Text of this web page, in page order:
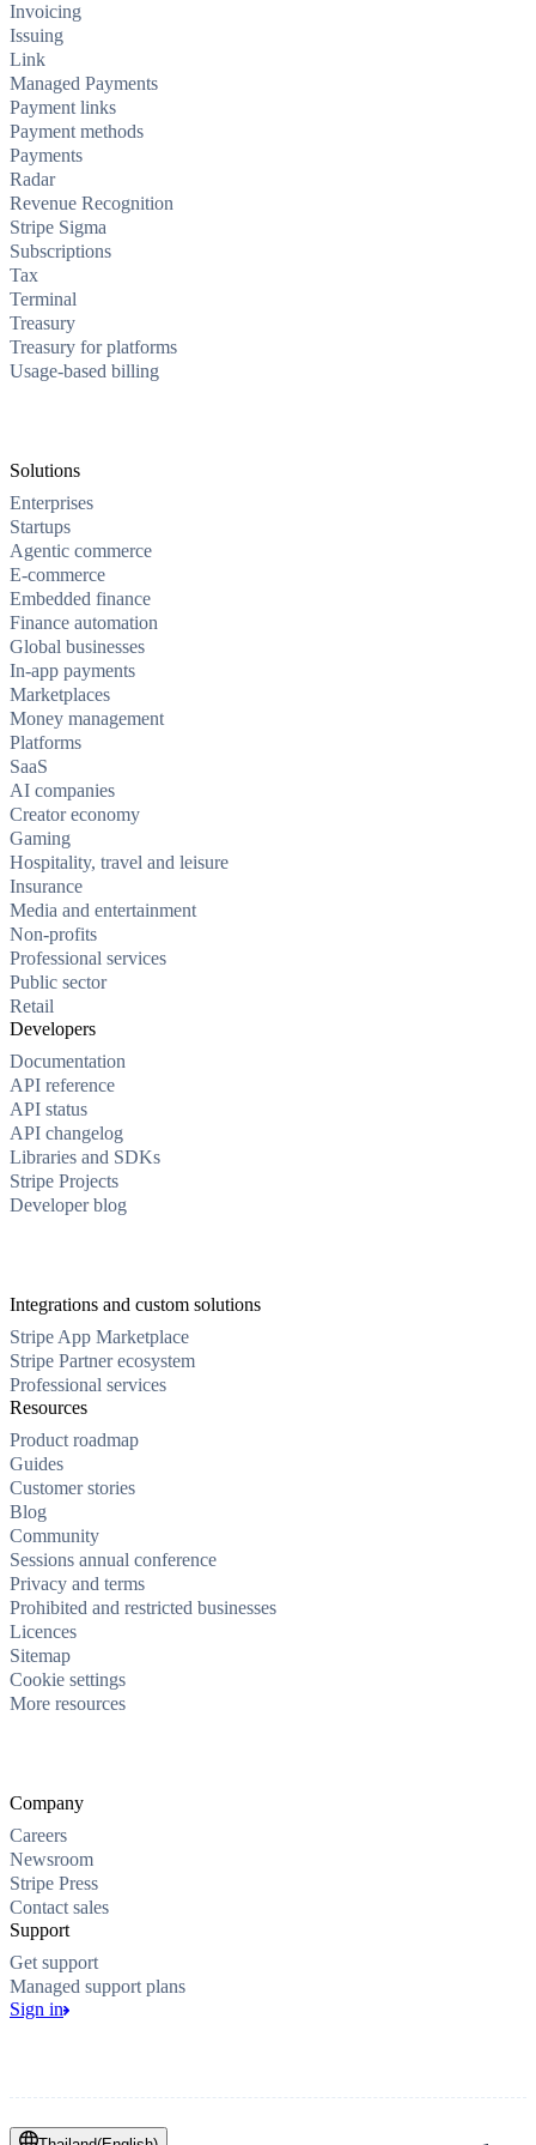
Invoicing
Issuing
Link
Managed Payments
Payment links
Payment methods
Payments
Radar
Revenue Recognition
Stripe Sigma
Subscriptions
Tax
Terminal
Treasury
Treasury for platforms
Usage-based billing
Solutions
Enterprises
Startups
Agentic commerce
E-commerce
Embedded finance
Finance automation
Global businesses
In-app payments
Marketplaces
Money management
Platforms
SaaS
AI companies
Creator economy
Gaming
Hospitality, travel and leisure
Insurance
Media and entertainment
Non-profits
Professional services
Public sector
Retail
Developers
Documentation
API reference
API status
API changelog
Libraries and SDKs
Stripe Projects
Developer blog
Integrations and custom solutions
Stripe App Marketplace
Stripe Partner ecosystem
Professional services
Resources
Product roadmap
Guides
Customer stories
Blog
Community
Sessions annual conference
Privacy and terms
Prohibited and restricted businesses
Licences
Sitemap
Cookie settings
More resources
Company
Careers
Newsroom
Stripe Press
Contact sales
Support
Get support
Managed support plans
Sign in